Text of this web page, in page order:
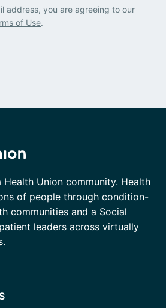
address, you are agreeing to our
of Use.
Health Union community. Health
of people through condition-
communities and a Social
leaders across virtually